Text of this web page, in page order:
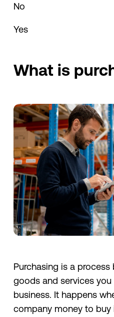
No
Yes
What is
Purchasing is a
goods and services
business. It happens
company money to buy